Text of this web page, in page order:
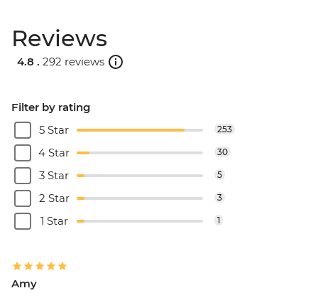
Reviews
4.8 . 292 reviews
Filter by rating
5 Star
253
4 Star 30
3 Star 5
2 Star 3
1 Star 1
Amy